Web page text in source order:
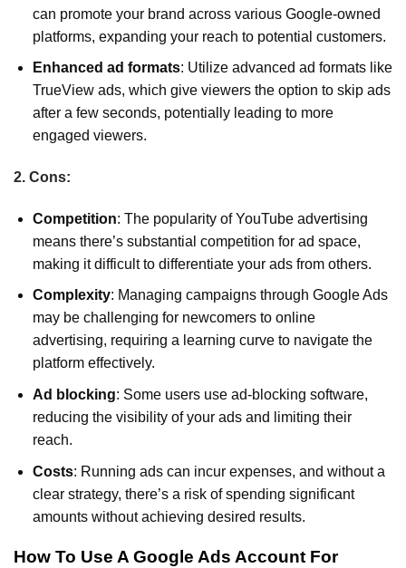
can promote your brand across various Google-owned
platforms, expanding your reach to potential customers.
Enhanced ad formats: Utilize advanced ad formats like
TrueView ads, which give viewers the option to skip ads
after a few seconds, potentially leading to more
engaged viewers.
2. Cons:
Competition: The popularity of YouTube advertising
means there’s substantial competition for ad space,
making it difficult to differentiate your ads from others.
Complexity: Managing campaigns through Google Ads
may be challenging for newcomers to online
advertising, requiring a learning curve to navigate the
platform effectively.
Ad blocking: Some users use ad-blocking software,
reducing the visibility of your ads and limiting their
reach.
Costs: Running ads can incur expenses, and without a
clear strategy, there’s a risk of spending significant
amounts without achieving desired results.
How To Use A Google Ads Account For